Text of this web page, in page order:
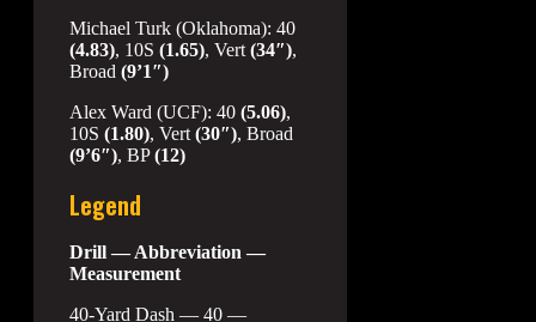
Michael Turk (Oklahoma): 40
(4.83), 10S (1.65), Vert (34″),
Broad (9’1″)
Alex Ward (UCF): 40 (5.06),
10S (1.80), Vert (30″), Broad
(9’6″), BP(12)
Legend
Drill — Abbreviation —
Measurement
40-Yard Dash — 40 —